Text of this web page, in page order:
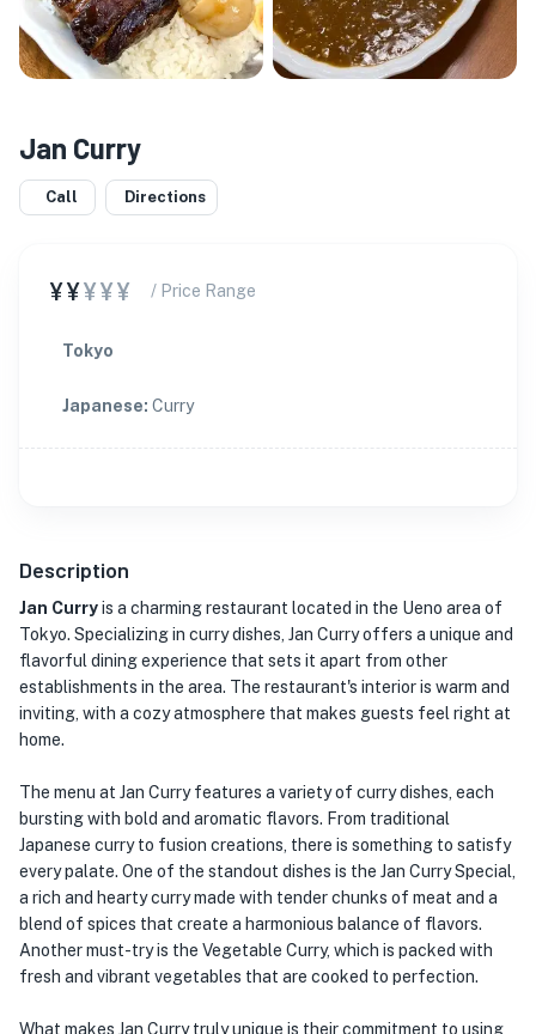
Jan Curry
Call Directions
¥¥¥¥¥ / Price Range
Tokyo
Japanese: Curry
Description
Jan Curryis a charming restaurant located in the Ueno area of
Tokyo. Specializing in curry dishes, Jan Curry offers a unique and
flavorful dining experience that sets it apart from other
establishments in the area. The restaurant's interior is warm and
inviting, with a cozy atmosphere that makes guests feel right at
home.
The menu at Jan Curry features a variety of curry dishes, each
bursting with bold and aromatic flavors. From traditional
Japanese curry to fusion creations, there is something to satisfy
every palate. One of the standout dishes is the Jan Curry Special,
a rich and hearty curry made with tender chunks of meat and a
blend of spices that create a harmonious balance of flavors.
Another must-try is the Vegetable Curry, which is packed with
fresh and vibrant vegetables that are cooked to perfection.
What makes Jan Curry truly unique is their commitment to using